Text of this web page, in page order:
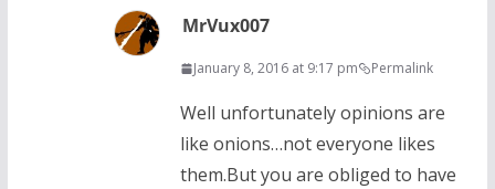
MrVux007
January 8, 2016 at 9:17 pm Permalink
Well unfortunately opinions are
like onions…not everyone likes
them.But you are obliged to have